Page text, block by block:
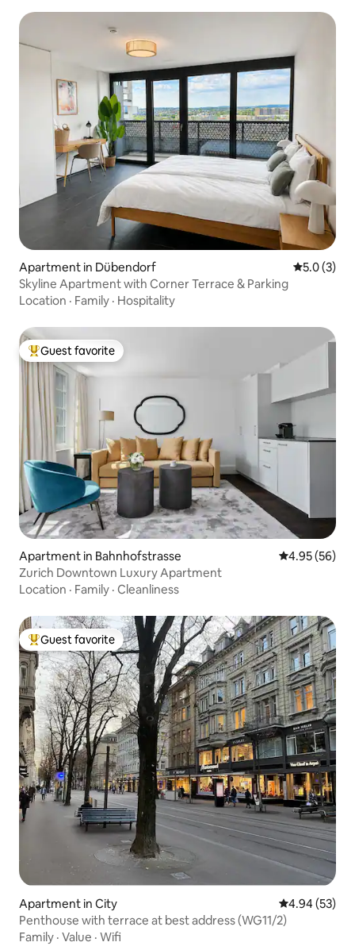
Apartment in Dübendorf 5.0 out of
5.0 (3)
Skyline Apartment with Corner Terrace & Parking
Location · Family · Hospitality
Top guest favorite
Guest favorite
Apartment in Bahnhofstrasse 4.95 out of 5
4.95 (56)
Zurich Downtown Luxury Apartment
Location · Family · Cleanliness
Top guest favorite
Guest favorite
Apartment in City 4.94 out of 5
4.94 (53)
Penthouse with terrace at best address (WG11/2)
Family · Value · Wifi